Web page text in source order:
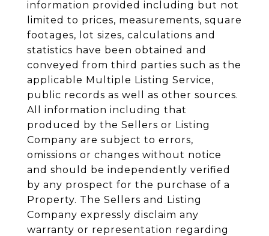
information provided including but not
limited to prices, measurements, square
footages, lot sizes, calculations and
statistics have been obtained and
conveyed from third parties such as the
applicable Multiple Listing Service,
public records as well as other sources.
All information including that
produced by the Sellers or Listing
Company are subject to errors,
omissions or changes without notice
and should be independently verified
by any prospect for the purchase of a
Property. The Sellers and Listing
Company expressly disclaim any
warranty or representation regarding